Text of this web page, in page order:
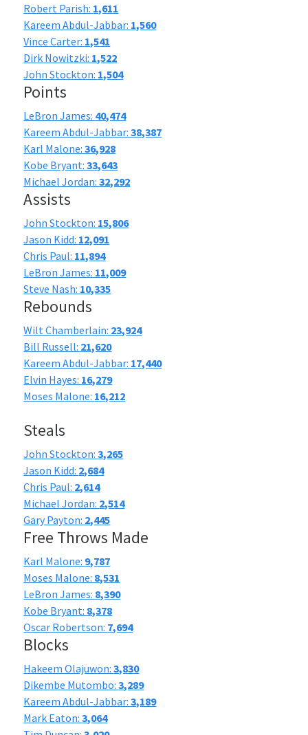
Robert Parish: 1,611
Kareem Abdul-Jabbar: 1,560
Vince Carter: 1,541
Dirk Nowitzki: 1,522
John Stockton: 1,504
Points
LeBron James: 40,474
Kareem Abdul-Jabbar:38,387
Karl Malone:36,928
Kobe Bryant:33,643
Michael Jordan:32,292
Assists
John Stockton: 15,806
Jason Kidd: 12,091
Chris Paul: 11,894
LeBron James: 11,009
Steve Nash: 10,335
Rebounds
Wilt Chamberlain: 23,924
Bill Russell: 21,620
Kareem Abdul-Jabbar: 17,440
Elvin Hayes: 16,279
Moses Malone: 16,212
Steals
John Stockton:3,265
Jason Kidd: 2,684
Chris Paul: 2,614
Michael Jordan: 2,514
Gary Payton: 2,445
Free Throws Made
Karl Malone: 9,787
Moses Malone: 8,531
LeBron James: 8,390
Kobe Bryant: 8,378
Oscar Robertson: 7,694
Blocks
Hakeem Olajuwon:3,830
Dikembe Mutombo:3,289
Kareem Abdul-Jabbar:3,189
Mark Eaton:3,064